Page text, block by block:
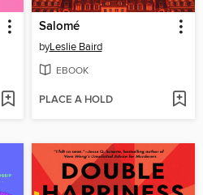
Salomé
byLeslie Baird
EBOOK
PLACE A HOLD